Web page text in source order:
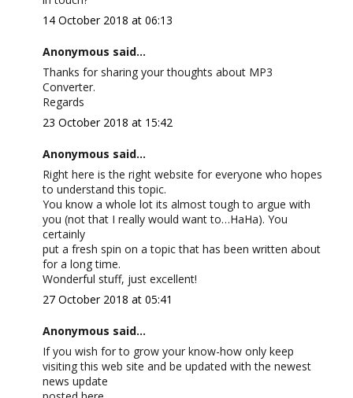
14 October 2018 at 06:13
Anonymous said...
Thanks for sharing your thoughts about MP3
Converter.
Regards
23 October 2018 at 15:42
Anonymous said...
Right here is the right website for everyone who hopes
to understand this topic.
You know a whole lot its almost tough to argue with
you (not that I really would want to…HaHa). You
certainly
put a fresh spin on a topic that has been written about
for a long time.
Wonderful stuff, just excellent!
27 October 2018 at 05:41
Anonymous said...
If you wish for to grow your know-how only keep
visiting this web site and be updated with the newest
news update